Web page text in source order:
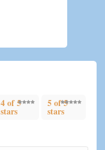
4 of 5
stars
5 of 5
stars